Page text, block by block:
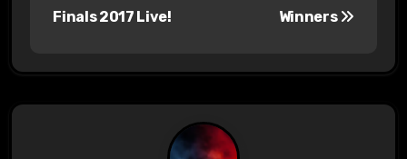
t
Finals 2017 Live!
Winners